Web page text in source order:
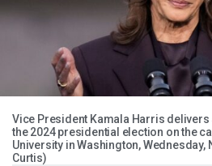
Vice President Kamala Harris
the 2024 presidential election on the
University in Washington, Wednesday,
Curtis)